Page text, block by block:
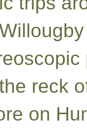
reck
on